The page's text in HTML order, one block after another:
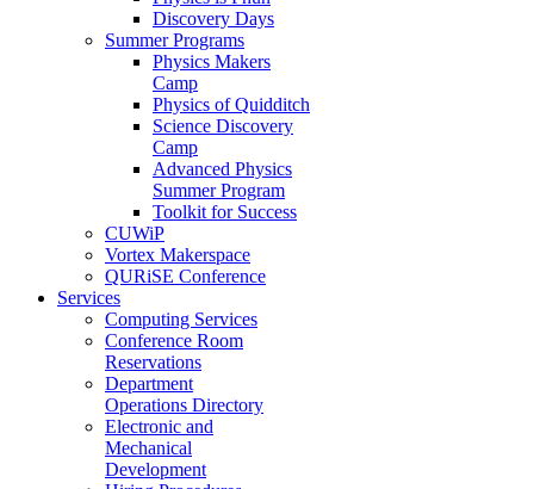
Discovery Days
Summer Programs
Physics Makers
Camp
Physics of Quidditch
Science Discovery
Camp
Advanced Physics
Summer Program
Toolkit for Success
CUWiP
Vortex Makerspace
QURiSE Conference
Services
Computing Services
Conference Room
Reservations
Department
Operations Directory
Electronic and
Mechanical
Development